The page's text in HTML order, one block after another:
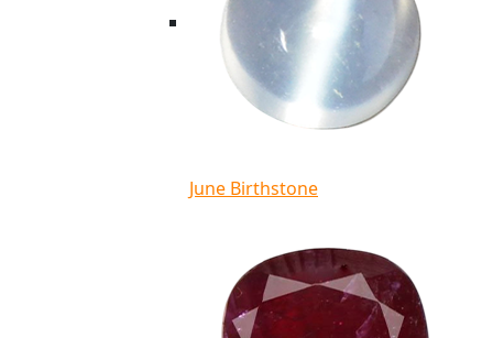
June Birthstone